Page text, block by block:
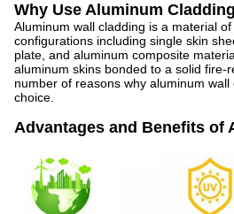
Why Use Aluminum
Aluminum wall cladding is a material
configurations including single skin
plate, and aluminum composite
aluminum skins bonded to a solid fire-
number of reasons why aluminum
choice.
Advantages and Benefits of